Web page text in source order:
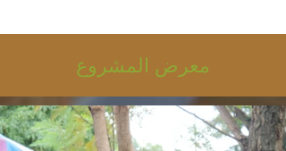
معرض المشروع